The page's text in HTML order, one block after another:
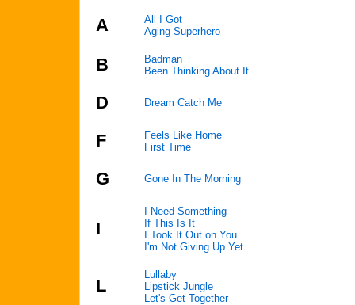
A
All I Got
Aging Superhero
B
Badman
Been Thinking About It
D Dream Catch Me
F
Feels Like Home
First Time
G Gone In The Morning
I
I Need Something
If This Is It
I Took It Out on You
I'm Not Giving Up Yet
L
Lullaby
Lipstick Jungle
Let's Get Together